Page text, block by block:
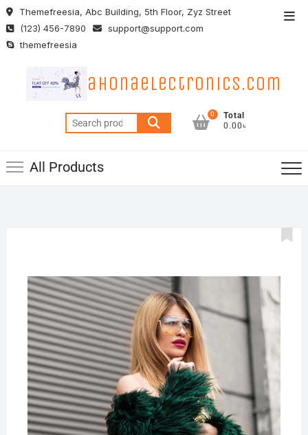
Skip
to
content
Themefreesia, Abc Building, 5th Floor, Zyz Street
(123) 456-7890
support@support.com
themefreesia
ahonaelectronics.com
Search
for:
0
Total
0.00৳
All Products